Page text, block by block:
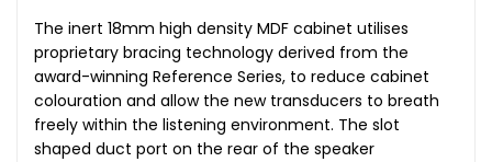
The inert 18mm high density MDF cabinet utilises
proprietary bracing technology derived from the
award-winning Reference Series, to reduce cabinet
colouration and allow the new transducers to breath
freely within the listening environment. The slot
shaped duct port on the rear of the speaker